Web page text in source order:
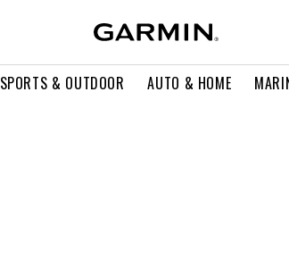
SPORTS & OUTDOOR AUTO & HOME